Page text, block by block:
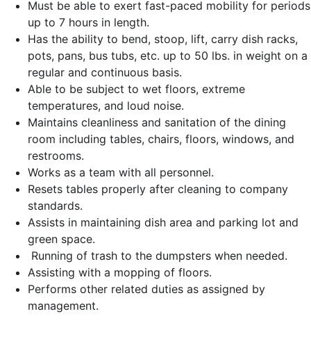
Must be able to exert fast-paced mobility for periods
up to 7 hours in length.
Has the ability to bend, stoop, lift, carry dish racks,
pots, pans, bus tubs, etc. up to 50 lbs. in weight on a
regular and continuous basis.
Able to be subject to wet floors, extreme
temperatures, and loud noise.
Maintains cleanliness and sanitation of the dining
room including tables, chairs, floors, windows, and
restrooms.
Works as a team with all personnel.
Resets tables properly after cleaning to company
standards.
Assists in maintaining dish area and parking lot and
green space.
Running of trash to the dumpsters when needed.
Assisting with a mopping of floors.
Performs other related duties as assigned by
management.